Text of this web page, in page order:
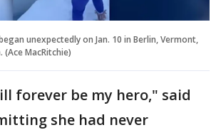
unexpectedly on Jan. 10 in Berlin, Vermont,
(Ace MacRitchie)
forever be my hero," said
she had never